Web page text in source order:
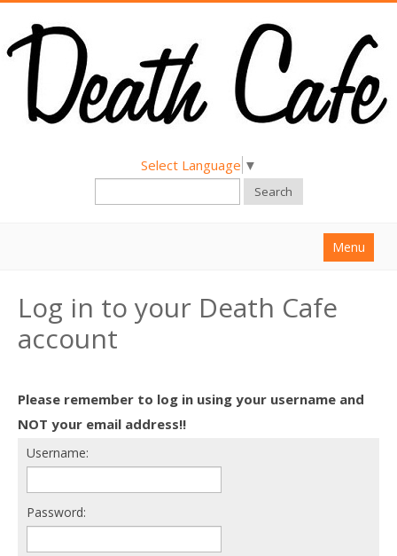
Select Language ▼
Search
Menu
About
Find a Death Cafe
Death conversation
Support us
Login
Log in to your Death Cafe
account
Please remember to log in using your username and
NOT your email address!!
Username:
Password: